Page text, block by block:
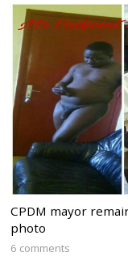
CPDM mayor
photo
6 comments